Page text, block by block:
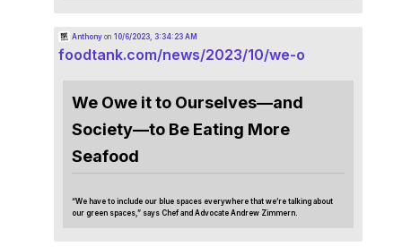
Anthonyon 10/6/2023, 3:34:23 AM
foodtank.com/news/2023/10/we-o
We Owe it to Ourselves—and
Society—to Be Eating More
Seafood
“We have to include our blue spaces everywhere that we’re talking about
our green spaces,” says Chef and Advocate Andrew Zimmern.